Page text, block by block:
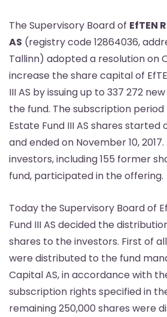
The Supervisory Board of EfTEN
AS (registry code 12864036,
Tallinn) adopted a resolution on
increase the share capital of
III AS by issuing up to 337 272
the fund. The subscription period
Estate Fund III AS shares started
and ended on November 10,
investors, including 155 former
fund, participated in the offering.
Today the Supervisory Board of
Fund III AS decided the
shares to the investors. First of
were distributed to the fund
Capital AS, in accordance with
subscription rights specified in
remaining 250,000 shares were